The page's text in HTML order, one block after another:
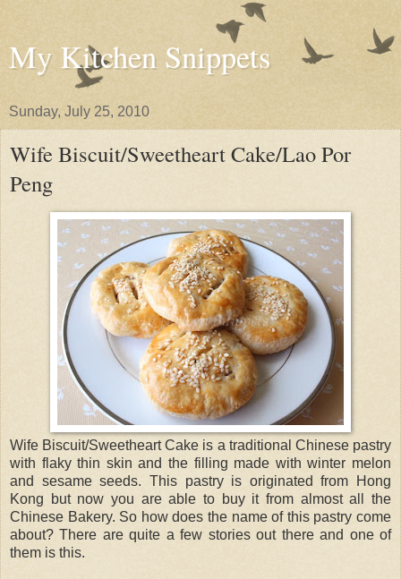
My Kitchen Snippets
Sunday, July 25, 2010
Wife Biscuit/Sweetheart Cake/Lao Por
Peng
Wife Biscuit/Sweetheart Cake is a traditional Chinese pastry
with flaky thin skin and the filling made with winter melon
and sesame seeds. This pastry is originated from Hong
Kong but now you are able to buy it from almost all the
Chinese Bakery. So how does the name of this pastry come
about? There are quite a few stories out there and one of
them is this.